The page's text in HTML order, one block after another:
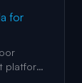
or
for
platform